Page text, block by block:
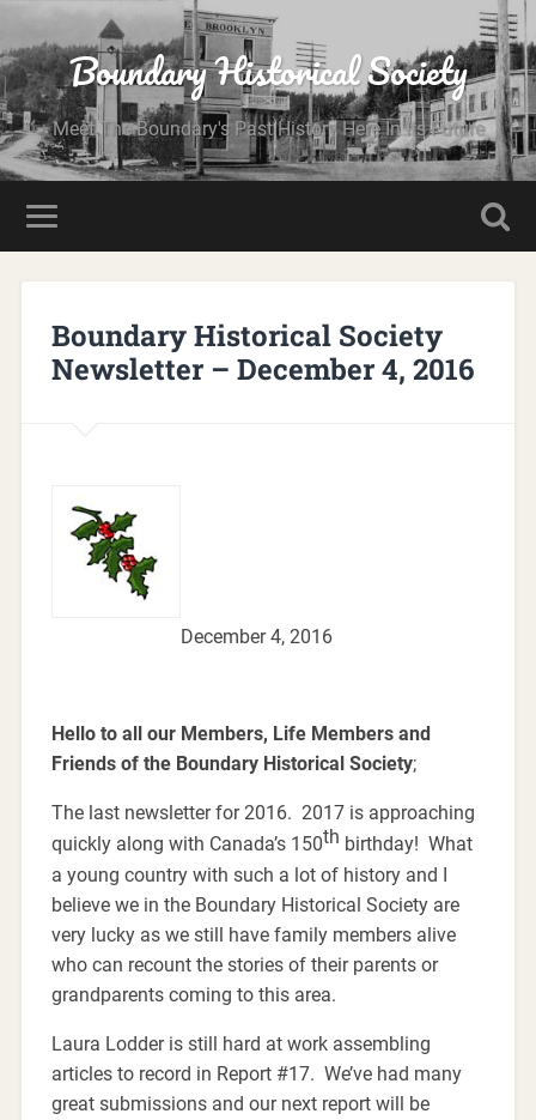
Boundary Historical Society
Meet The Boundary's Past History Here In Its Future
Boundary Historical Society
Newsletter – December 4, 2016
December 4, 2016
Hello to all our Members, Life Members and
Friends of the Boundary Historical Society;
The last newsletter for 2016. 2017 is approaching
quickly along with Canada’s 150th birthday! What
a young country with such a lot of history and I
believe we in the Boundary Historical Society are
very lucky as we still have family members alive
who can recount the stories of their parents or
grandparents coming to this area.
Laura Lodder is still hard at work assembling
articles to record in Report #17. We’ve had many
great submissions and our next report will be